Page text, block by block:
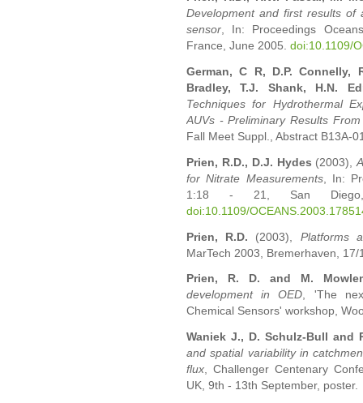
Development and first results of
sensor , In: Proceedings
France, June 2005. doi:10.1109/
German, C R, D.P. Connelly,
Bradley, T.J. Shank, H.N.
Techniques for Hydrothermal
AUVs - Preliminary Results
Fall Meet Suppl., Abstract B13A-
Prien, R.D., D.J. Hydes (2003),
for Nitrate Measurements, In:
1:18 - 21, San Diego,
doi:10.1109/
Prien, R.D. (2003), Platforms
MarTech 2003, Bremerhaven,
Prien, R. D. and M.
development in OED, 'The
Chemical Sensors' workshop,
Waniek J., D. Schulz-Bull and
and spatial variability in
flux, Challenger Centenary
UK, 9th - 13th September, poster.